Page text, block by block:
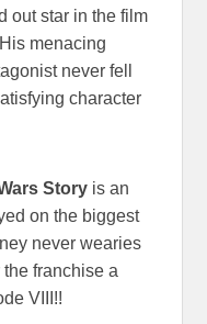
out star in the film
menacing
never fell
character
Story is an
on the biggest
never wearies
franchise a
VIII!!